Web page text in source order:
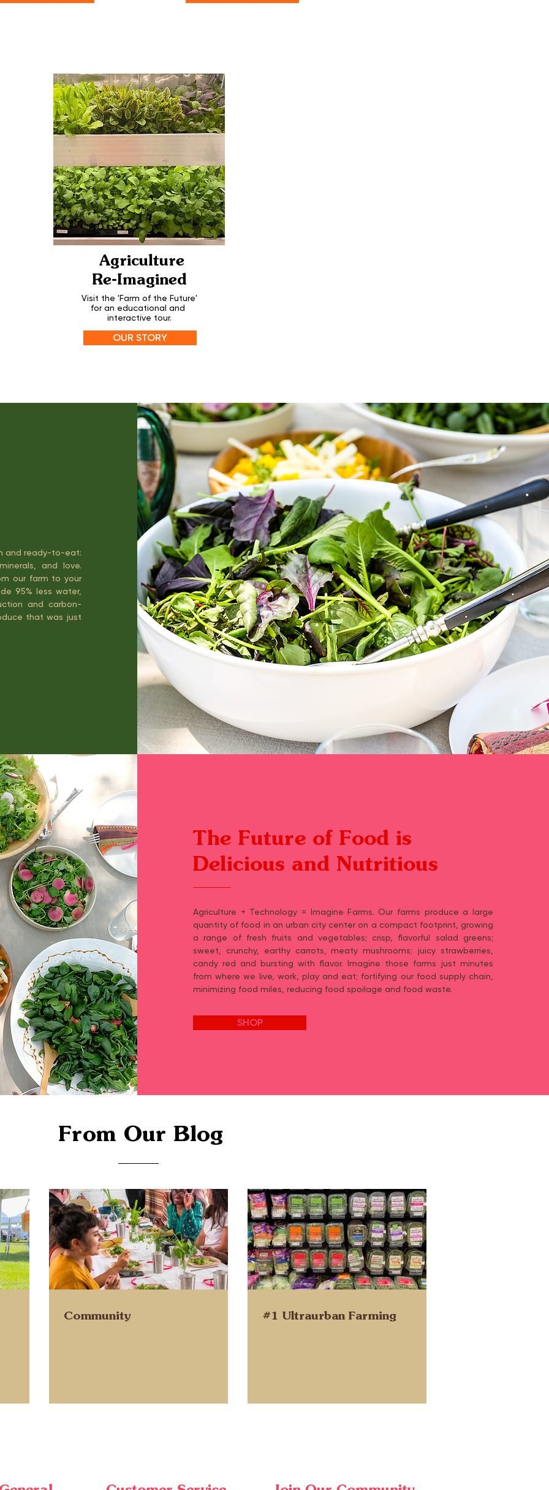
Agriculture
Re-Imagined
Visit the 'Farm of the Future'
for an educational and
interactive tour.
OUR STORY
and ready-to-eat:
and love.
our farm to your
95% less water,
and carbon-
that was just
The Future of Food is
Delicious and Nutritious
Agriculture + Technology = Imagine Farms. Our farms produce a large
quantity of food in an urban city center on a compact footprint, growing
a range of fresh fruits and vegetables; crisp, flavorful salad greens;
sweet, crunchy, earthy carrots, meaty mushrooms; juicy strawberries,
candy red and bursting with flavor. Imagine those farms just minutes
from where we live, work, play and eat; fortifying our food supply chain,
minimizing food miles, reducing food spoilage and food waste.
SHOP
From Our Blog
Community #1 Ultraurban Farming